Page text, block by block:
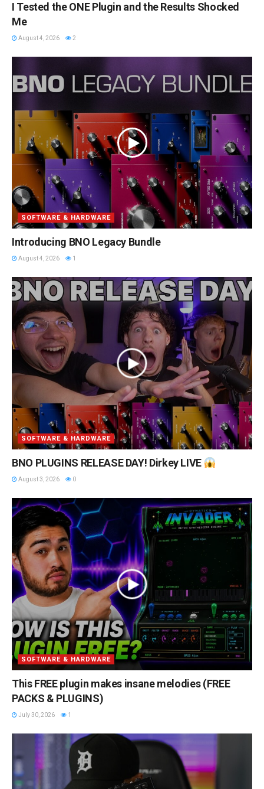
I Tested the ONE Plugin and the Results Shocked
Me
August 4, 2026 2
SOFTWARE & HARDWARE
Introducing BNO Legacy Bundle
August 4, 2026 1
SOFTWARE & HARDWARE
BNO PLUGINS RELEASE DAY! Dirkey LIVE
August 3, 2026 0
SOFTWARE & HARDWARE
This FREE plugin makes insane melodies (FREE
PACKS & PLUGINS)
July 30, 2026 1